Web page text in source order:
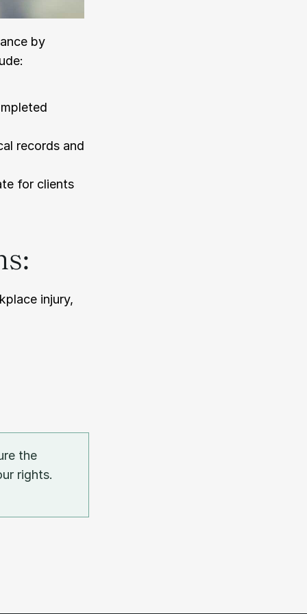
by
records and
for clients
injury,
the
rights.